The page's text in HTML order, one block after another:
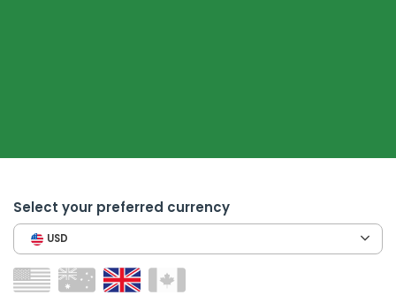
Select your preferred currency
USD